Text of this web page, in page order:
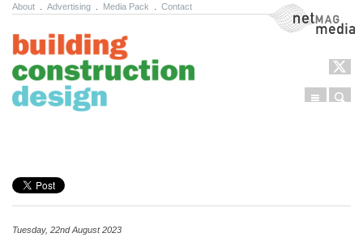
About Advertising Media Pack Contact NetMag Media
Menu
Tuesday, 22nd August 2023